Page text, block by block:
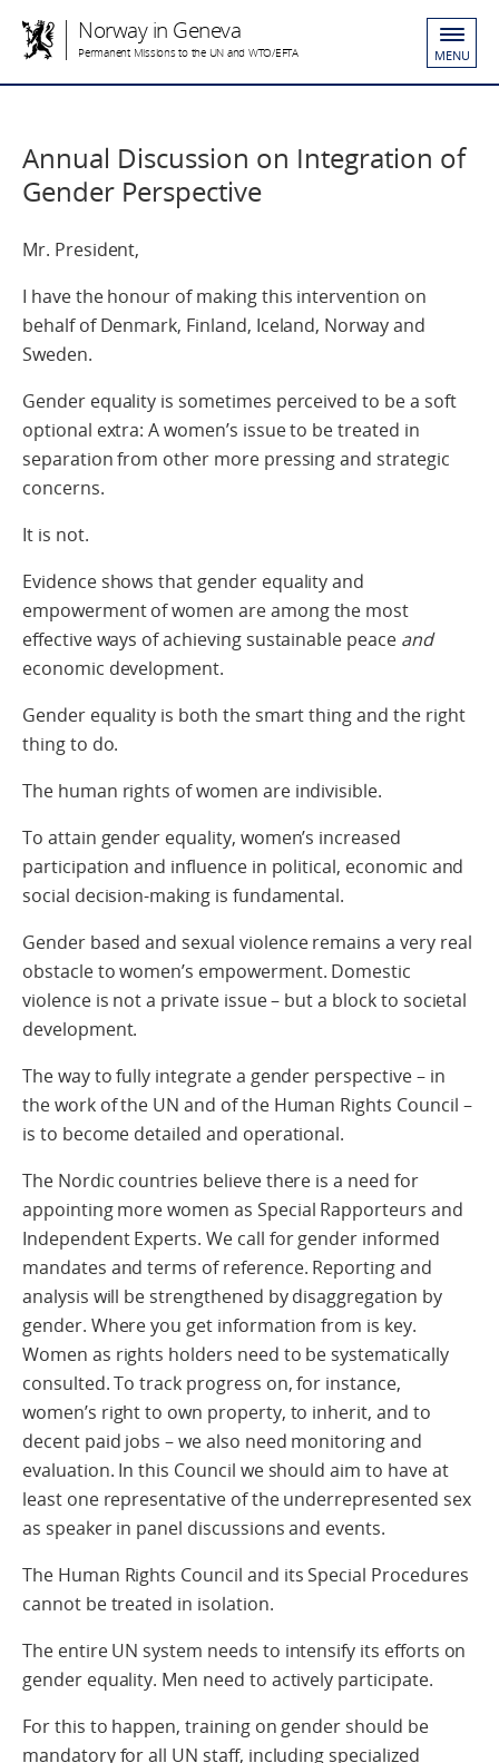
Norway in Geneva
Permanent Missions to the UN and WTO/EFTA MENU
Annual Discussion on Integration of
Gender Perspective
Mr. President,
I have the honour of making this intervention on
behalf of Denmark, Finland, Iceland, Norway and
Sweden.
Gender equality is sometimes perceived to be a soft
optional extra: A women’s issue to be treated in
separation from other more pressing and strategic
concerns.
It is not.
Evidence shows that gender equality and
empowerment of women are among the most
effective ways of achieving sustainable peace and
economic development.
Gender equality is both the smart thing and the right
thing to do.
The human rights of women are indivisible.
To attain gender equality, women’s increased
participation and influence in political, economic and
social decision-making is fundamental.
Gender based and sexual violence remains a very real
obstacle to women’s empowerment. Domestic
violence is not a private issue – but a block to societal
development.
The way to fully integrate a gender perspective – in
the work of the UN and of the Human Rights Council –
is to become detailed and operational.
The Nordic countries believe there is a need for
appointing more women as Special Rapporteurs and
Independent Experts. We call for gender informed
mandates and terms of reference. Reporting and
analysis will be strengthened by disaggregation by
gender. Where you get information from is key.
Women as rights holders need to be systematically
consulted. To track progress on, for instance,
women’s right to own property, to inherit, and to
decent paid jobs – we also need monitoring and
evaluation. In this Council we should aim to have at
least one representative of the underrepresented sex
as speaker in panel discussions and events.
The Human Rights Council and its Special Procedures
cannot be treated in isolation.
The entire UN system needs to intensify its efforts on
gender equality. Men need to actively participate.
For this to happen, training on gender should be
mandatory for all UN staff, including specialized